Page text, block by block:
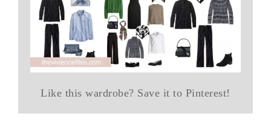
Like this wardrobe? Save it to Pinterest!